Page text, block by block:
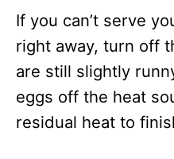
If you can’t serve
right away, turn off
are still slightly
eggs off the heat
residual heat to